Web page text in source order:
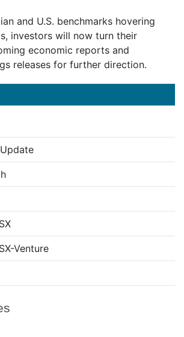
Venture
and U.S. benchmarks hovering
investors will now turn their
economic reports and
releases for further direction.